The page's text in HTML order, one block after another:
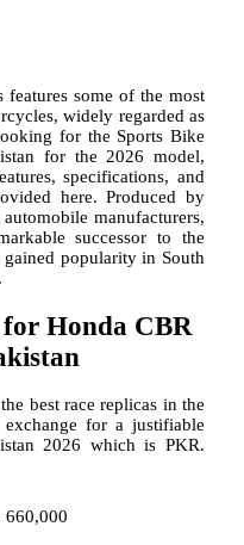
features some of the most
widely regarded as
for the Sports Bike
for the 2026 model,
specifications, and
here. Produced by
manufacturers,
successor to the
popularity in South
Honda CBR
best race replicas in the
for a justifiable
2026 which is PKR.
660,000